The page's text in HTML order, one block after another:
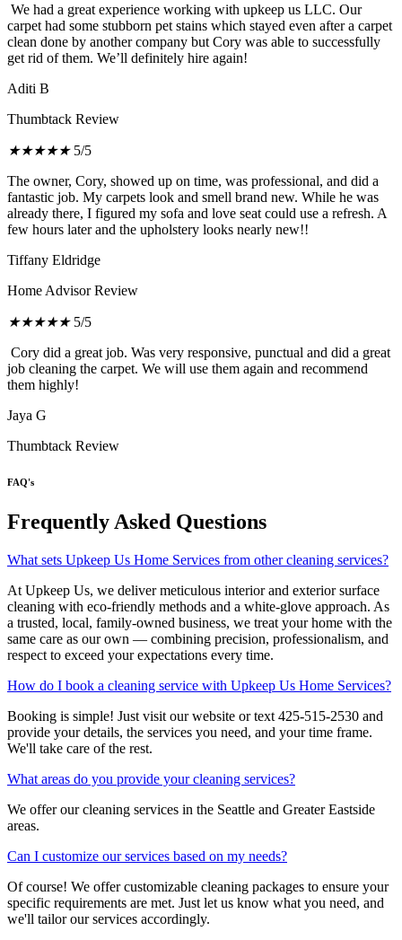
We had a great experience working with upkeep us LLC. Our
carpet had some stubborn pet stains which stayed even after a carpet
clean done by another company but Cory was able to successfully
get rid of them. We’ll definitely hire again!
Aditi B
Thumbtack Review
★★★★★ 5/5
The owner, Cory, showed up on time, was professional, and did a
fantastic job. My carpets look and smell brand new. While he was
already there, I figured my sofa and love seat could use a refresh. A
few hours later and the upholstery looks nearly new!!
Tiffany Eldridge
Home Advisor Review
★★★★★ 5/5
Cory did a great job. Was very responsive, punctual and did a great
job cleaning the carpet. We will use them again and recommend
them highly!
Jaya G
Thumbtack Review
FAQ's
Frequently Asked Questions
What sets Upkeep Us Home Services from other cleaning services?
At Upkeep Us, we deliver meticulous interior and exterior surface
cleaning with eco-friendly methods and a white-glove approach. As
a trusted, local, family-owned business, we treat your home with the
same care as our own — combining precision, professionalism, and
respect to exceed your expectations every time.
How do I book a cleaning service with Upkeep Us Home Services?
Booking is simple! Just visit our website or text 425-515-2530 and
provide your details, the services you need, and your time frame.
We'll take care of the rest.
What areas do you provide your cleaning services?
We offer our cleaning services in the Seattle and Greater Eastside
areas.
Can I customize our services based on my needs?
Of course! We offer customizable cleaning packages to ensure your
specific requirements are met. Just let us know what you need, and
we'll tailor our services accordingly.